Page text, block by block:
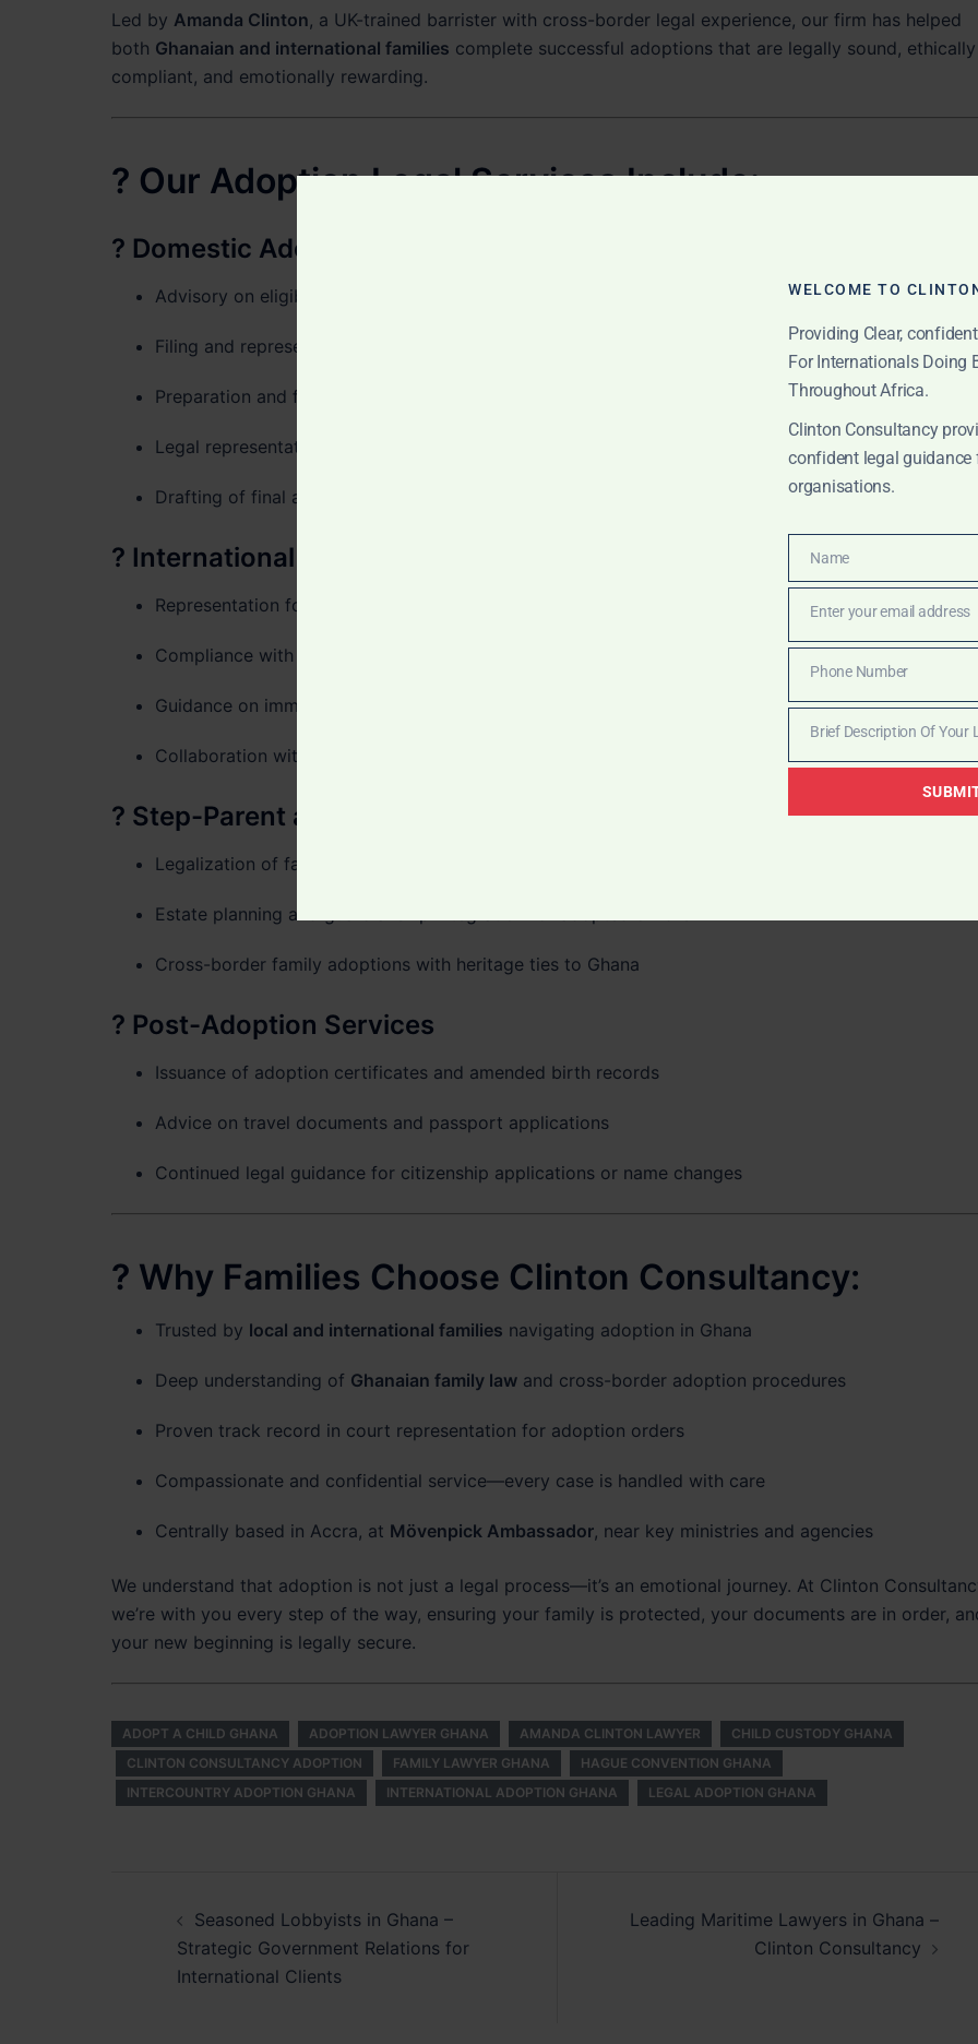
Led by Amanda Clinton, a UK-trained barrister with cross-border legal experience, our firm has helped
both Ghanaian and international families complete successful adoptions that are legally sound, ethically
compliant, and emotionally rewarding.
? Our Adoption Legal Services Include:
? Domestic Adoption in Ghana
Advisory on eligibility and required documentation
Filing and representation before the
Preparation and filing of adoption petitions in the
Legal representation throughout the court proceedings
Drafting of final adoption orders and birth certificate updates
? International & Intercountry Adoption
Representation for foreign nationals or dual citizens seeking to adopt in Ghana
Compliance with the (where applicable)
Guidance on immigration, citizenship, and consular documentation
Collaboration with accredited adoption agencies and social services
? Step-Parent and Relative Adoptions
Legalization of familial care arrangements through adoption
Estate planning and guardianship integration for adopted children
Cross-border family adoptions with heritage ties to Ghana
? Post-Adoption Services
Issuance of adoption certificates and amended birth records
Advice on travel documents and passport applications
Continued legal guidance for citizenship applications or name changes
? Why Families Choose Clinton Consultancy:
Trusted by local and international families navigating adoption in Ghana
Deep understanding of Ghanaian family law and cross-border adoption procedures
Proven track record in court representation for adoption orders
Compassionate and confidential service—every case is handled with care
Centrally based in Accra, at Mövenpick Ambassador, near key ministries and agencies
We understand that adoption is not just a legal process—it’s an emotional journey. At Clinton
we’re with you every step of the way, ensuring your family is protected, your documents are in order,
your new beginning is legally secure.
ADOPT A CHILD GHANA ADOPTION LAWYER GHANA AMANDA CLINTON LAWYER
CHILD CUSTODY GHANA
CLINTON CONSULTANCY ADOPTION
FAMILY LAWYER GHANA
HAGUE CONVENTION GHANA
INTERCOUNTRY ADOPTION GHANA
INTERNATIONAL ADOPTION GHANA LEGAL ADOPTION GHANA
navigation
Seasoned Lobbyists in Ghana –
Strategic Government Relations for
International Clients
Leading Maritime Lawyers in Ghana –
Clinton Consultancy
WELCOME TO
Providing Clear,
For Internationals Doing
Throughout Africa.
Clinton Consultancy
confident legal
organisations.
Name
Name
Enter your email address
Number
Phone Number
Brief Description Of Your